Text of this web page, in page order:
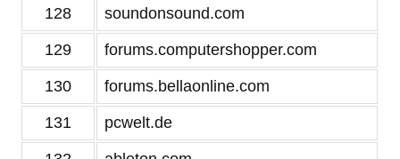
128 soundonsound.com
129 forums.computershopper.com
130 forums.bellaonline.com
131 pcwelt.de